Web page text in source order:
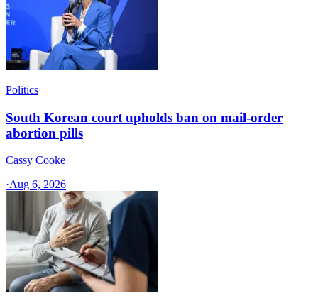
Politics
South Korean court upholds ban on mail-order
abortion pills
Cassy Cooke
·Aug 6, 2026